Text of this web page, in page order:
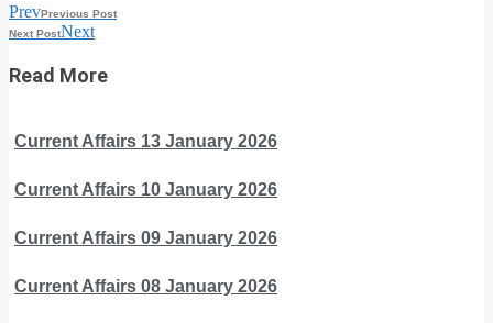
PrevPrevious Post
Next PostNext
Read More
Current Affairs 13 January 2026
Current Affairs 10 January 2026
Current Affairs 09 January 2026
Current Affairs 08 January 2026